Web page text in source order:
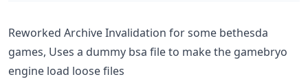
Reworked Archive Invalidation for some bethesda
games, Uses a dummy bsa file to make the gamebryo
engine load loose files